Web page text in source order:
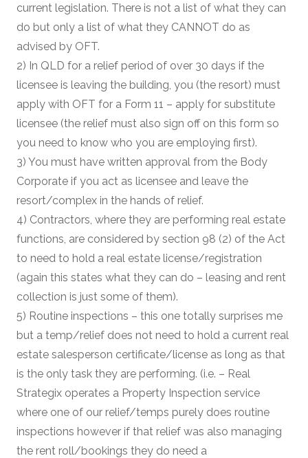
current legislation. There is not a list of what they can
do but only a list of what they CANNOT do as
advised by OFT.
2) In QLD for a relief period of over 30 days if the
licensee is leaving the building, you (the resort) must
apply with OFT for a Form 11 – apply for substitute
licensee (the relief must also sign off on this form so
you need to know who you are employing first).
3) You must have written approval from the Body
Corporate if you act as licensee and leave the
resort/complex in the hands of relief.
4) Contractors, where they are performing real estate
functions, are considered by section 98 (2) of the Act
to need to hold a real estate license/registration
(again this states what they can do – leasing and rent
collection is just some of them).
5) Routine inspections – this one totally surprises me
but a temp/relief does not need to hold a current real
estate salesperson certificate/license as long as that
is the only task they are performing. (i.e. – Real
Strategix operates a Property Inspection service
where one of our relief/temps purely does routine
inspections however if that relief was also managing
the rent roll/bookings they do need a